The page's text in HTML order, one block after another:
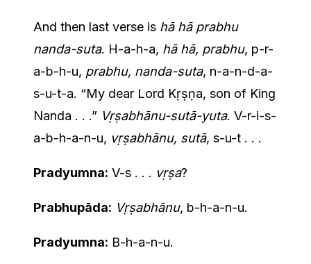
And then last verse is hā hā prabhu
nanda-suta. H-a-h-a, hā hā, prabhu, p-r-
a-b-h-u, prabhu, nanda-suta, n-a-n-d-a-
s-u-t-a. “My dear Lord Kṛṣṇa, son of King
Nanda . . .” Vṛṣabhānu-sutā-yuta. V-r-i-s-
a-b-h-a-n-u, vṛṣabhānu, sutā, s-u-t . . .
Pradyumna: V-s . . . vṛṣa?
Prabhupāda: Vṛṣabhānu, b-h-a-n-u.
Pradyumna: B-h-a-n-u.